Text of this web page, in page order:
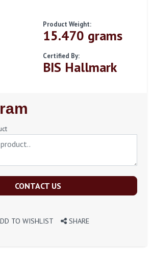
Product Weight:
15.470 grams
Certified By:
BIS Hallmark
CONTACT US
TO WISHLIST SHARE